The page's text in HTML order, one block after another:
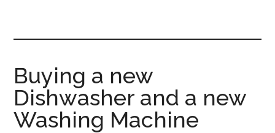
Buying a new
Dishwasher and a new
Washing Machine